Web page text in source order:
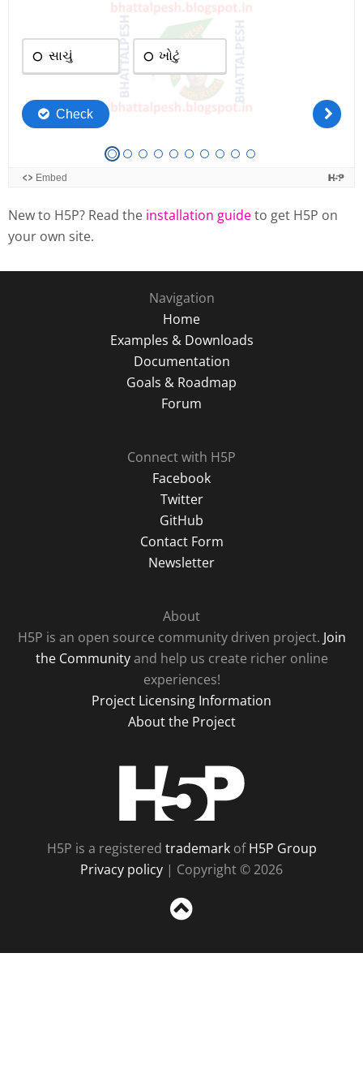
New to H5P? Read the installation guideto get H5P on
your own site.
Navigation
Home
Examples & Downloads
Documentation
Goals & Roadmap
Forum
Connect with H5P
Facebook
Twitter
GitHub
Contact Form
Newsletter
About
H5P is an open source community driven project. Join
the Communityand help us create richer online
experiences!
Project Licensing Information
About the Project
H5P is a registered trademarkofH5P Group
Privacy policy | Copyright © 2026